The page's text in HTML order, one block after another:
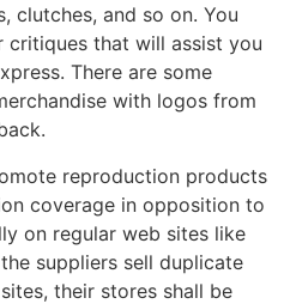
clutches, and so on. You
critiques that will assist you
There are some
with logos from
reproduction products
coverage in opposition to
on regular web sites like
suppliers sell duplicate
their stores shall be